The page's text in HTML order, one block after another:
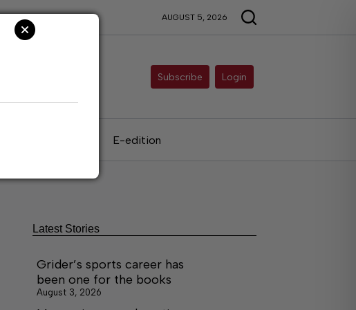
AUGUST 5, 2026
Subscribe Login
E-edition
Latest Stories
Grider’s sports career has
been one for the books
August 3, 2026